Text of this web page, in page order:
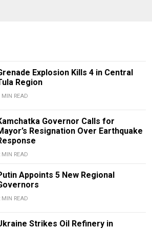
Explosion Kills 4 in Central
Region
MIN READ
Governor Calls for
Resignation Over Earthquake
MIN READ
Appoints 5 New Regional
MIN READ
Strikes Oil Refinery in